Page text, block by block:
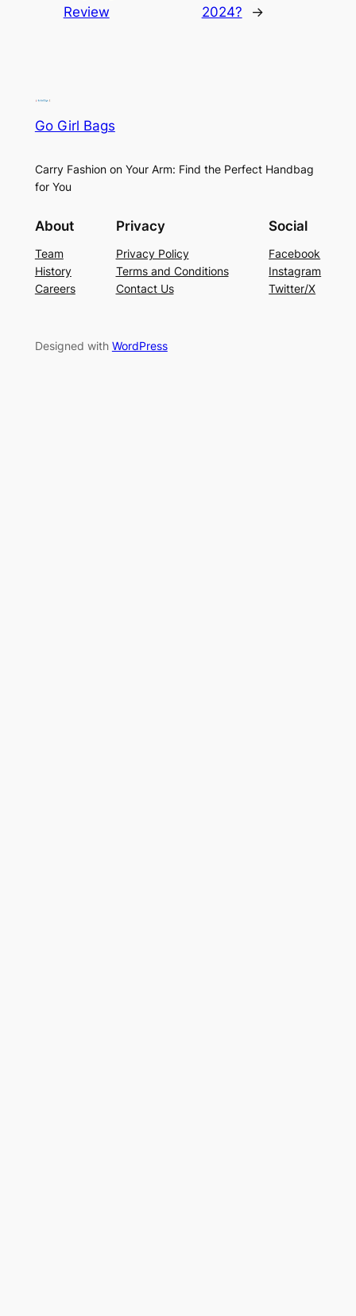
Review
2024?
→
Go Girl Bags
Carry Fashion on Your Arm: Find the Perfect Handbag
for You
About
Team
History
Careers
Privacy
Privacy Policy
Terms and Conditions
Contact Us
Social
Facebook
Instagram
Twitter/X
Designed with WordPress